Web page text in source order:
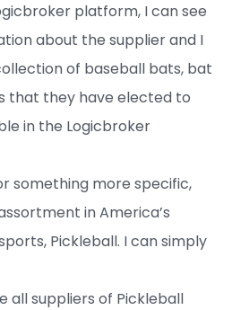
platform, I can see
about the supplier and I
of baseball bats, bat
that they have elected to
in the Logicbroker
something more specific,
in America’s
Pickleball. I can simply
all suppliers of Pickleball